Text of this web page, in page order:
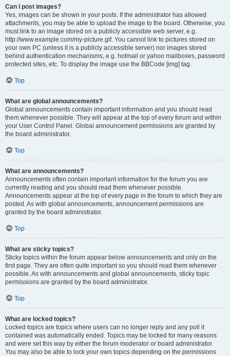
Can I post images?
Yes, images can be shown in your posts. If the administrator has allowed
attachments, you may be able to upload the image to the board. Otherwise, you
must link to an image stored on a publicly accessible web server, e.g.
http://www.example.com/my-picture.gif. You cannot link to pictures stored on
your own PC (unless it is a publicly accessible server) nor images stored
behind authentication mechanisms, e.g. hotmail or yahoo mailboxes, password
protected sites, etc. To display the image use the BBCode [img] tag.
Top
What are global announcements?
Global announcements contain important information and you should read
them whenever possible. They will appear at the top of every forum and within
your User Control Panel. Global announcement permissions are granted by
the board administrator.
Top
What are announcements?
Announcements often contain important information for the forum you are
currently reading and you should read them whenever possible.
Announcements appear at the top of every page in the forum to which they are
posted. As with global announcements, announcement permissions are
granted by the board administrator.
Top
What are sticky topics?
Sticky topics within the forum appear below announcements and only on the
first page. They are often quite important so you should read them whenever
possible. As with announcements and global announcements, sticky topic
permissions are granted by the board administrator.
Top
What are locked topics?
Locked topics are topics where users can no longer reply and any poll it
contained was automatically ended. Topics may be locked for many reasons
and were set this way by either the forum moderator or board administrator.
You may also be able to lock your own topics depending on the permissions